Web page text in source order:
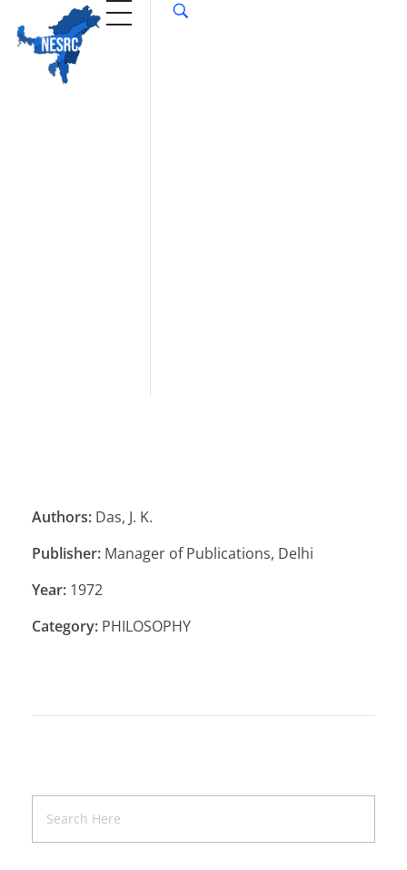
Authors: Das, J. K.
Publisher: Manager of Publications, Delhi
Year: 1972
Category: PHILOSOPHY